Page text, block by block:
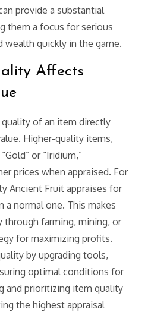
provide a substantial
them a focus for serious
wealth quickly in the game.
Affects
of an item directly
Higher-quality items,
or “Iridium,”
prices when appraised. For
Ancient Fruit appraises for
a normal one. This makes
through farming, mining, or
for maximizing profits.
by upgrading tools,
optimal conditions for
and prioritizing item quality
the highest appraisal